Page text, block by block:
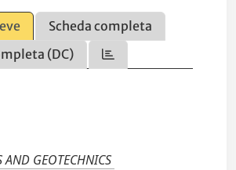
Scheda completa
(DC)
AND GEOTECHNICS